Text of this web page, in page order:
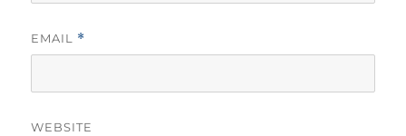
EMAIL *
WEBSITE